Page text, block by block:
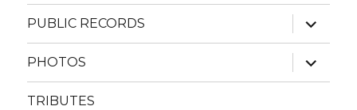
PUBLIC RECORDS
expand
child
menu
PHOTOS
expand
child
menu
TRIBUTES